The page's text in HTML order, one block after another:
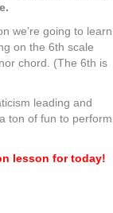
we’re going to learn
on the 6th scale
chord. (The 6th is
leading and
ton of fun to perform
lesson for today!